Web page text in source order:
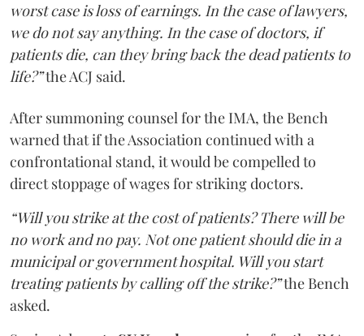
worst case is loss of earnings. In the case of lawyers,
we do not say anything. In the case of doctors, if
patients die, can they bring back the dead patients to
life?”the ACJ said.
After summoning counsel for the IMA, the Bench
warned that if the Association continued with a
confrontational stand, it would be compelled to
direct stoppage of wages for striking doctors.
“Will you strike at the cost of patients? There will be
no work and no pay. Not one patient should die in a
municipal or government hospital. Will you start
treating patients by calling off the strike?”the Bench
asked.